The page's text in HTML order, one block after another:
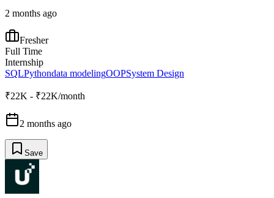
2 months ago
Fresher
Full Time
Internship
SQLPythondata modelingOOPSystem Design
₹22K - ₹22K/month
2 months ago
Save